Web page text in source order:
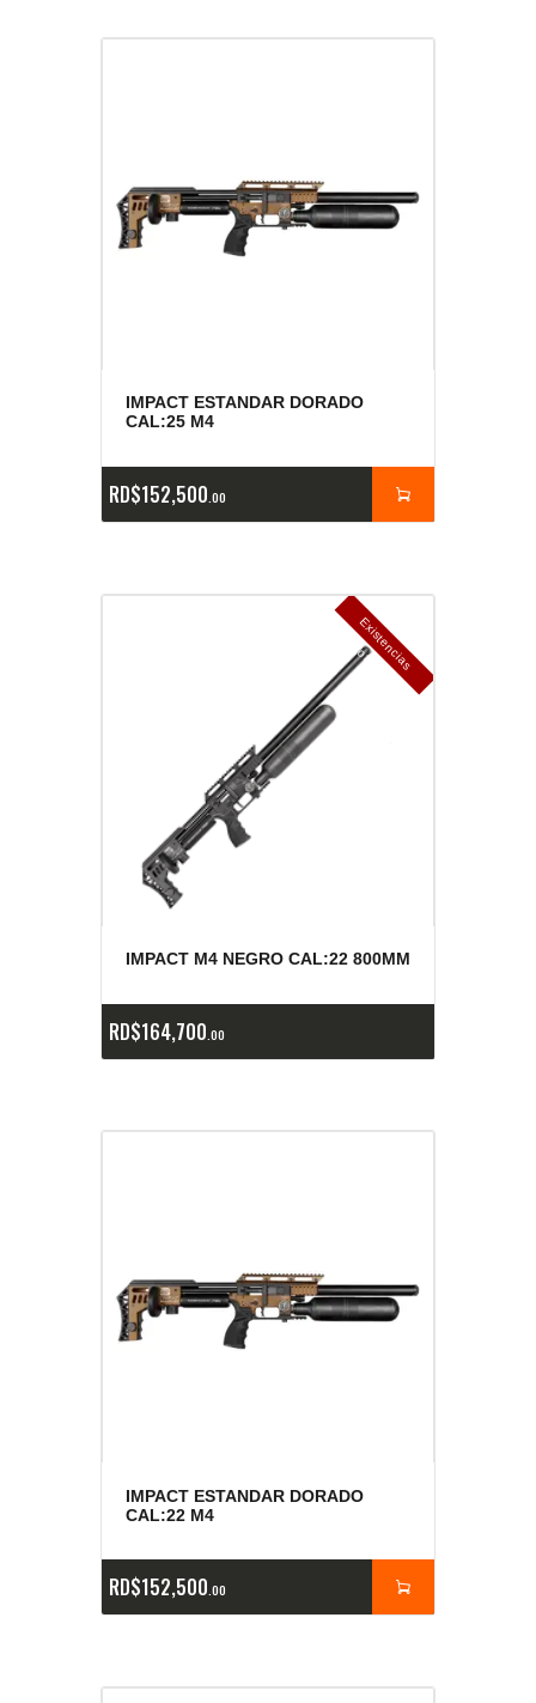
IMPACT ESTANDAR DORADO
CAL:25 M4
RD$152,500 00
E
x
is
t
e
n
c
ia
s
a
g
o
t
a
d
a
s
IMPACT M4 NEGRO CAL:22 800MM
RD$164,700 00
IMPACT ESTANDAR DORADO
CAL:22 M4
RD$152,500 00